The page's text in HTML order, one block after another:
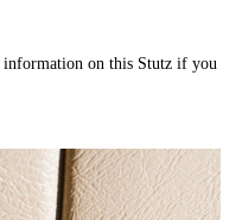
on this Stutz if you